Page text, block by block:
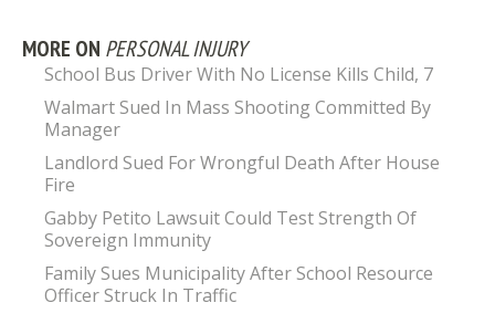
MORE ON PERSONAL INJURY
School Bus Driver With No License Kills Child, 7
Walmart Sued In Mass Shooting Committed By
Manager
Landlord Sued For Wrongful Death After House
Fire
Gabby Petito Lawsuit Could Test Strength Of
Sovereign Immunity
Family Sues Municipality After School Resource
Officer Struck In Traffic